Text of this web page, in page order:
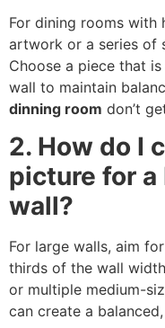
For dining rooms with
artwork or a series of
Choose a piece that
wall to maintain
dinning room don’t
2. How do I
picture for
wall?
For large walls, aim
thirds of the wall
or multiple medium-
can create a